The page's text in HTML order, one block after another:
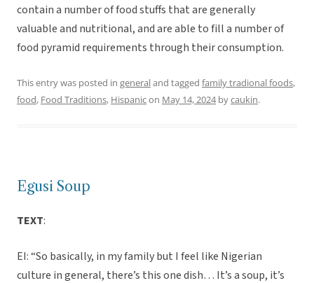
contain a number of food stuffs that are generally
valuable and nutritional, and are able to fill a number of
food pyramid requirements through their consumption.
This entry was posted in generaland tagged family tradional foods,
food, Food Traditions, Hispanicon May 14, 2024bycaukin.
Egusi Soup
TEXT:
EI: “So basically, in my family but I feel like Nigerian
culture in general, there’s this one dish… It’s a soup, it’s